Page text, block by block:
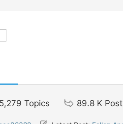
5,279 Topics 89.8 K